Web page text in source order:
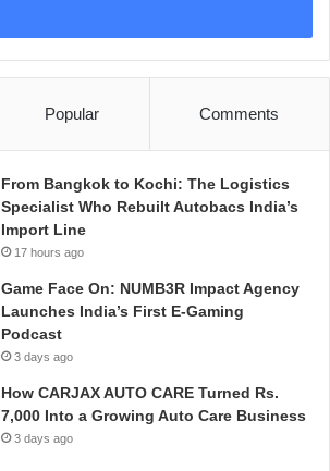
Popular Comments
From Bangkok to Kochi: The Logistics
Specialist Who Rebuilt Autobacs India’s
Import Line
17 hours ago
Game Face On: NUMB3R Impact Agency
Launches India’s First E-Gaming
Podcast
3 days ago
How CARJAX AUTO CARE Turned Rs.
7,000 Into a Growing Auto Care Business
3 days ago